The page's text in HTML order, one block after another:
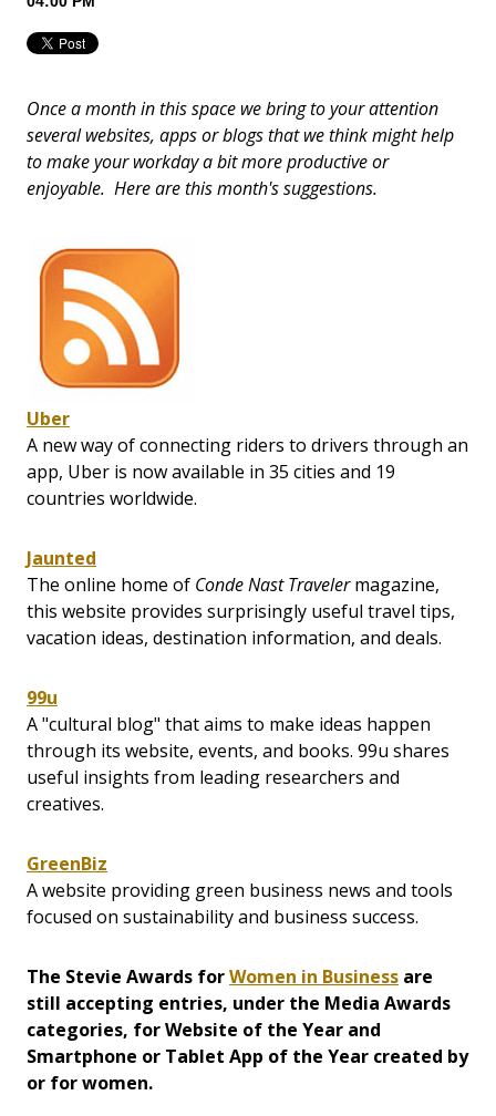
Once a month in this space we bring to your attention
several websites, apps or blogs that we think might help
to make your workday a bit more productive or
enjoyable. Here are this month's suggestions.
Uber
A new way of connecting riders to drivers through an
app, Uber is now available in 35 cities and 19
countries worldwide.
Jaunted
The online home of Conde Nast Travelermagazine,
this website provides surprisingly useful travel tips,
vacation ideas, destination information, and deals.
99u
A "cultural blog" that aims to make ideas happen
through its website, events, and books. 99u shares
useful insights from leading researchers and
creatives.
GreenBiz
A website providing green business news and tools
focused on sustainability and business success.
The Stevie Awards forWomen in Business are
still accepting entries, under the Media Awards
categories, for Website of the Year and
Smartphone or Tablet App of the Year created by
or for women.